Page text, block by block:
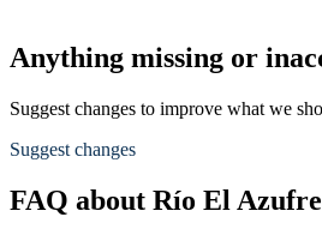
Anything missing or
Suggest changes to improve what we
Suggest changes
FAQ about Río El